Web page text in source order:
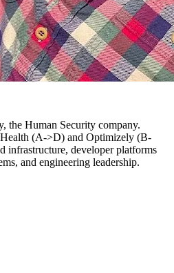
the Human Security company.
(A->D) and Optimizely (B-
infrastructure, developer platforms
and engineering leadership.